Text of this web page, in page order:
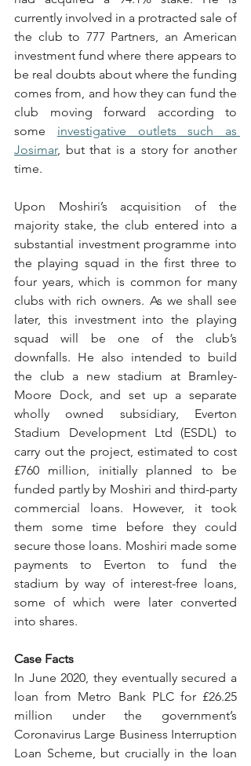
currently involved in a protracted sale of
the club to 777 Partners, an American
investment fund where there appears to
be real doubts about where the funding
comes from, and how they can fund the
club moving forward according to
some investigative outlets such as
Josimar, but that is a story for another
time.
Upon Moshiri’s acquisition of the
majority stake, the club entered into a
substantial investment programme into
the playing squad in the first three to
four years, which is common for many
clubs with rich owners. As we shall see
later, this investment into the playing
squad will be one of the club’s
downfalls. He also intended to build
the club a new stadium at Bramley-
Moore Dock, and set up a separate
wholly owned subsidiary, Everton
Stadium Development Ltd (ESDL) to
carry out the project, estimated to cost
£760 million, initially planned to be
funded partly by Moshiri and third-party
commercial loans. However, it took
them some time before they could
secure those loans. Moshiri made some
payments to Everton to fund the
stadium by way of interest-free loans,
some of which were later converted
into shares.
Case Facts
In June 2020, they eventually secured a
loan from Metro Bank PLC for £26.25
million under the government’s
Coronavirus Large Business Interruption
Loan Scheme, but crucially in the loan